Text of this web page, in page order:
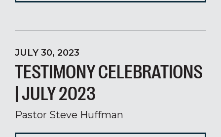
JULY 30, 2023
TESTIMONY CELEBRATIONS
| JULY 2023
Pastor Steve Huffman